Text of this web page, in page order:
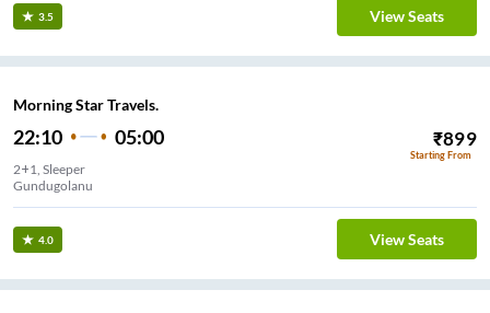
3.5 View Seats
Morning Star Travels.
22:10 05:00 ₹899
Starting From
2+1, Sleeper
Gundugolanu
4.0 View Seats